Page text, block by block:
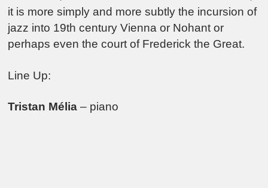
it is more simply and more subtly the incursion of
jazz into 19th century Vienna or Nohant or
perhaps even the court of Frederick the Great.
Line Up:
Tristan Mélia – piano